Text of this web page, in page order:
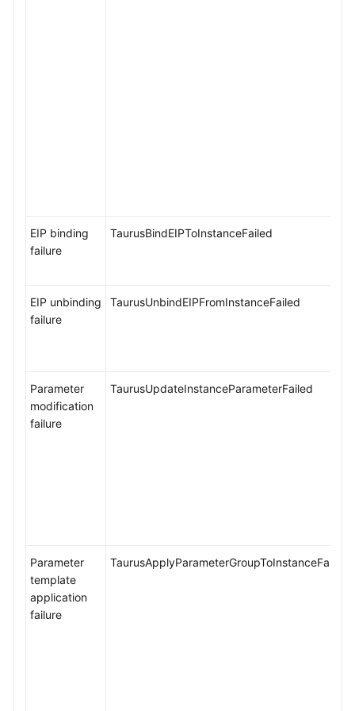
Management
Best
White
Paper
FAQs
Troubleshooting
EIP binding
failure
TaurusBindEIPToInstanceFailed
EIP unbinding
failure
TaurusUnbindEIPFromInstanceFailed
Parameter
modification
failure
TaurusUpdateInstanceParameterFailed
Parameter
template
application
failure
TaurusApplyParameterGroupToInstanceFailed